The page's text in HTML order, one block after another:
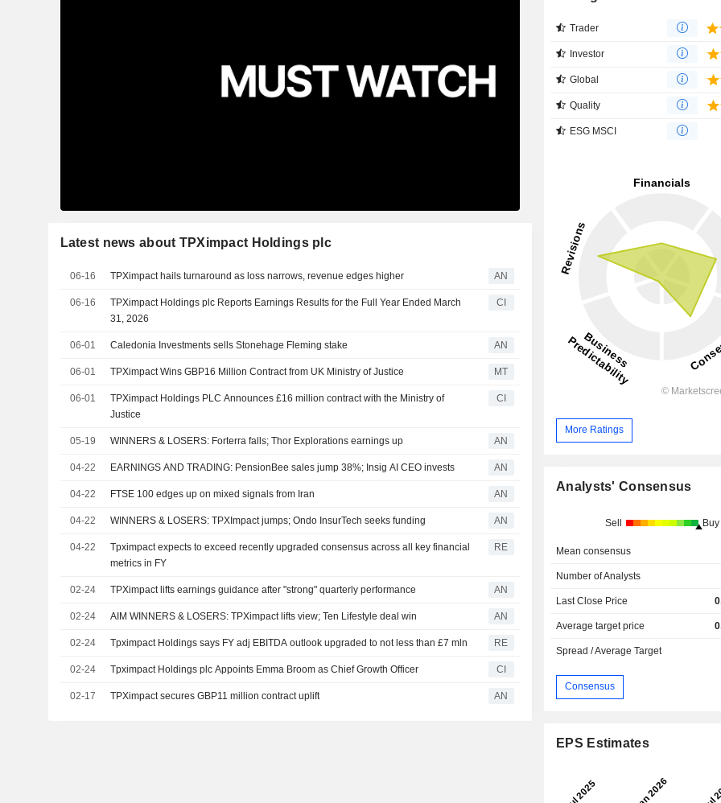
Latest news about TPXimpact Holdings plc
06-16 TPXimpact hails turnaround as loss narrows, revenue edges higher AN
06-16
TPXimpact Holdings plc Reports Earnings Results for the Full Year Ended March
31, 2026
CI
06-01 Caledonia Investments sells Stonehage Fleming stake AN
06-01 TPXimpact Wins GBP16 Million Contract from UK Ministry of Justice MT
06-01
TPXimpact Holdings PLC Announces £16 million contract with the Ministry of
Justice
CI
05-19 WINNERS & LOSERS: Forterra falls; Thor Explorations earnings up AN
04-22 EARNINGS AND TRADING: PensionBee sales jump 38%; Insig AI CEO invests AN
04-22 FTSE 100 edges up on mixed signals from Iran AN
04-22 WINNERS & LOSERS: TPXImpact jumps; Ondo InsurTech seeks funding AN
04-22
Tpximpact expects to exceed recently upgraded consensus across all key financial
metrics in FY
RE
02-24 TPXimpact lifts earnings guidance after "strong" quarterly performance AN
02-24 AIM WINNERS & LOSERS: TPXimpact lifts view; Ten Lifestyle deal win AN
02-24 Tpximpact Holdings says FY adj EBITDA outlook upgraded to not less than £7 mln RE
02-24 Tpximpact Holdings plc Appoints Emma Broom as Chief Growth Officer CI
02-17 TPXimpact secures GBP11 million contract uplift AN
Trader
Investor
Global
Quality
ESG MSCI
More Ratings
Analysts' Consensus
Sell Buy
Mean consensus
Number of Analysts
Last Close Price
Average target price
Spread / Average Target
Consensus
EPS Estimates